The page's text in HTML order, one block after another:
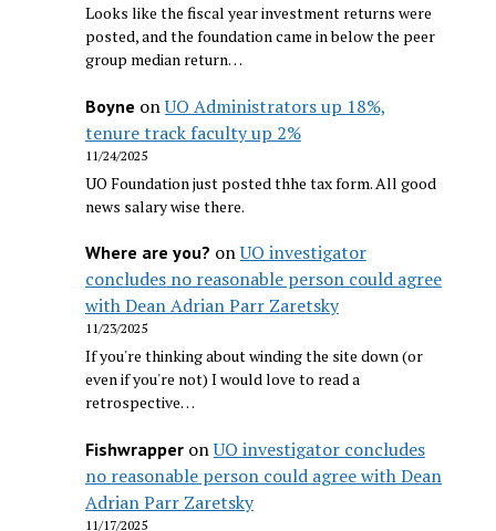
Looks like the fiscal year investment returns were
posted, and the foundation came in below the peer
group median return…
Boyne onUO Administrators up 18%,
tenure track faculty up 2%
11/24/2025
UO Foundation just posted thhe tax form. All good
news salary wise there.
Where are you? onUO investigator
concludes no reasonable person could agree
with Dean Adrian Parr Zaretsky
11/23/2025
If you're thinking about winding the site down (or
even if you're not) I would love to read a
retrospective…
FishwrapperonUO investigator concludes
no reasonable person could agree with Dean
Adrian Parr Zaretsky
11/17/2025